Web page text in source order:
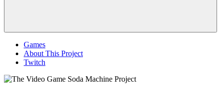
Games
About This Project
Twitch